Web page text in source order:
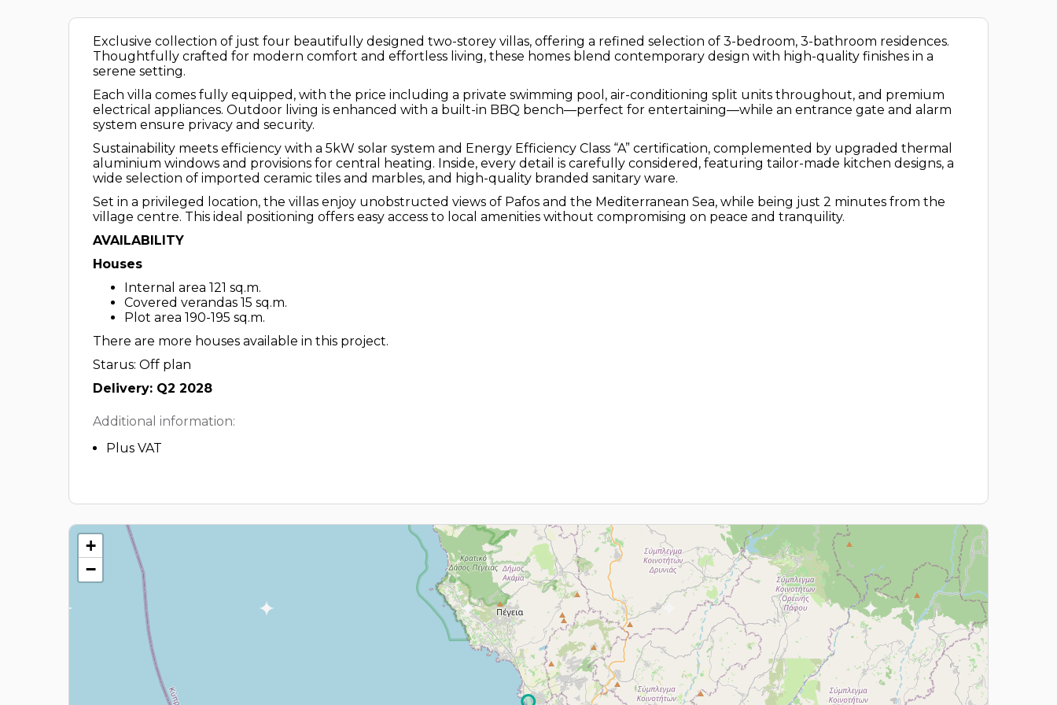
Exclusive collection of just four beautifully designed two-storey villas, offering a refined selection of 3-bedroom, 3-bathroom residences.
Thoughtfully crafted for modern comfort and effortless living, these homes blend contemporary design with high-quality finishes in a
serene setting.
Each villa comes fully equipped, with the price including a private swimming pool, air-conditioning split units throughout, and premium
electrical appliances. Outdoor living is enhanced with a built-in BBQ bench—perfect for entertaining—while an entrance gate and alarm
system ensure privacy and security.
Sustainability meets efficiency with a 5kW solar system and Energy Efficiency Class “A” certification, complemented by upgraded thermal
aluminium windows and provisions for central heating. Inside, every detail is carefully considered, featuring tailor-made kitchen designs, a
wide selection of imported ceramic tiles and marbles, and high-quality branded sanitary ware.
Set in a privileged location, the villas enjoy unobstructed views of Pafos and the Mediterranean Sea, while being just 2 minutes from the
village centre. This ideal positioning offers easy access to local amenities without compromising on peace and tranquility.
AVAILABILITY
Houses
Internal area 121 sq.m.
Covered verandas 15 sq.m.
Plot area 190-195 sq.m.
There are more houses available in this project.
Starus: Off plan
Delivery: Q2 2028
Additional information:
Plus VAT
+
−